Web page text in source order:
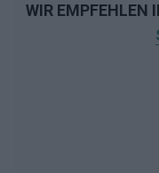
WIR EMPFEHLEN